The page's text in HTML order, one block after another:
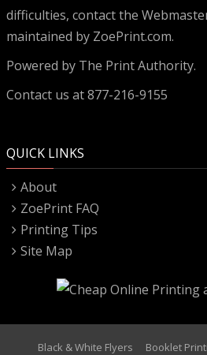
difficulties, contact the
maintained by ZoePrint.com.
Powered by The Print Authority.
Contact us at 877-216-9155
QUICK LINKS
About
ZoePrint FAQ
Printing Tips
Site Map
Black & White Flyers Booklet